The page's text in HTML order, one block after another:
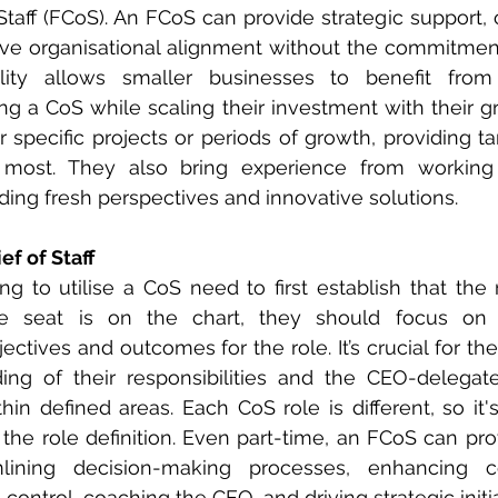
(FCoS). An FCoS can provide strategic
organisational alignment without the
allows smaller businesses to benefit
a CoS while scaling their investment with their
specific projects or periods of growth, providing
They also bring experience from
fresh perspectives and innovative solutions.
of Staff
to utilise a CoS need to first establish that the
seat is on the chart, they should focus on
and outcomes for the role. It’s crucial for
of their responsibilities and the CEO-
defined areas. Each CoS role is different, so
role definition. Even part-time, an FCoS can
decision-making processes, enhancing